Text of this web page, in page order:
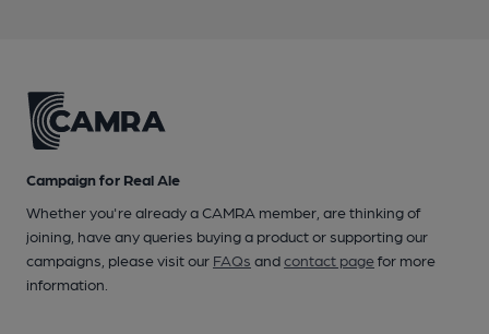
Campaign for Real Ale
Whether you're already a CAMRA member, are thinking of
joining, have any queries buying a product or supporting our
campaigns, please visit our FAQs andcontact pagefor more
information.